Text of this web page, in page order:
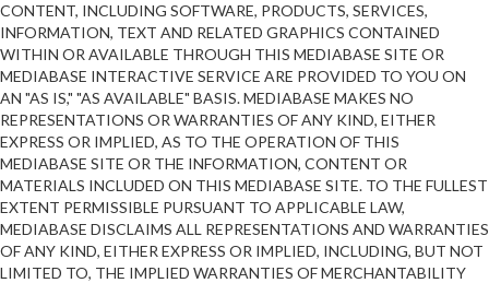
CONTENT, INCLUDING SOFTWARE, PRODUCTS, SERVICES,
INFORMATION, TEXT AND RELATED GRAPHICS CONTAINED
WITHIN OR AVAILABLE THROUGH THIS MEDIABASE SITE OR
MEDIABASE INTERACTIVE SERVICE ARE PROVIDED TO YOU ON
AN "AS IS," "AS AVAILABLE" BASIS. MEDIABASE MAKES NO
REPRESENTATIONS OR WARRANTIES OF ANY KIND, EITHER
EXPRESS OR IMPLIED, AS TO THE OPERATION OF THIS
MEDIABASE SITE OR THE INFORMATION, CONTENT OR
MATERIALS INCLUDED ON THIS MEDIABASE SITE. TO THE FULLEST
EXTENT PERMISSIBLE PURSUANT TO APPLICABLE LAW,
MEDIABASE DISCLAIMS ALL REPRESENTATIONS AND WARRANTIES
OF ANY KIND, EITHER EXPRESS OR IMPLIED, INCLUDING, BUT NOT
LIMITED TO, THE IMPLIED WARRANTIES OF MERCHANTABILITY